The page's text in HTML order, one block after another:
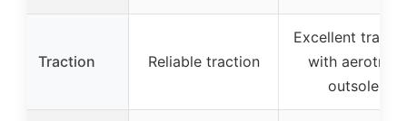
Traction Reliable traction
Excellent
with aerotrac
outsole